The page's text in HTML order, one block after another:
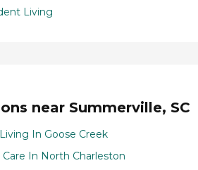
Living
near Summerville, SC
In Goose Creek
Care In North Charleston